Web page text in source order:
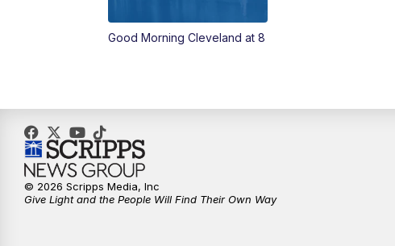
Good Morning Cleveland at 8
© 2026 Scripps Media, Inc
Give Light and the People Will Find Their Own Way